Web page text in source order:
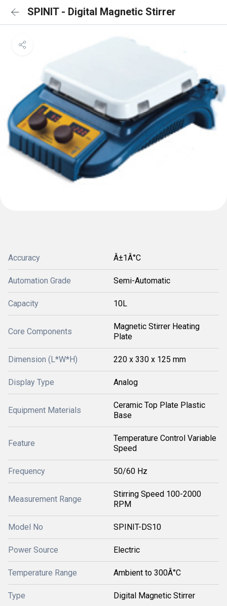
SPINIT - Digital Magnetic Stirrer
Accuracy Â±1Â°C
Automation Grade Semi-Automatic
Capacity 10L
Core Components
Magnetic Stirrer Heating
Plate
Dimension (L*W*H) 220 x 330 x 125 mm
Display Type Analog
Equipment Materials
Ceramic Top Plate Plastic
Base
Feature
Temperature Control Variable
Speed
Frequency 50/60 Hz
Measurement Range
Stirring Speed 100-2000
RPM
Model No SPINIT-DS10
Power Source Electric
Temperature Range Ambient to 300Â°C
Type Digital Magnetic Stirrer